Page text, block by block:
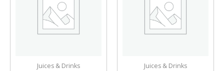
Juices & Drinks Juices & Drinks